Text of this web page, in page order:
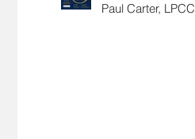
Paul Carter, LPCC